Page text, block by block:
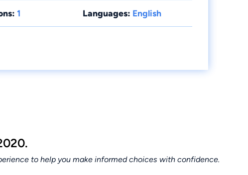
1 Languages: English
to help you make informed choices with confidence.